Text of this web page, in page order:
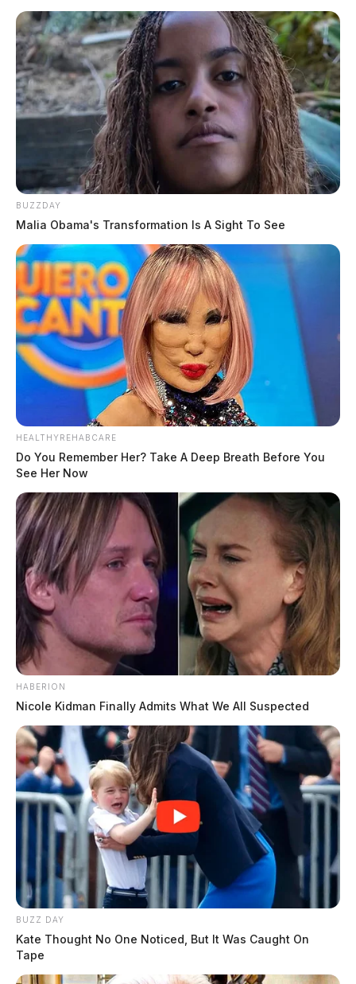
BUZZDAY
Malia Obama's Transformation Is A Sight To See
HEALTHYREHABCARE
Do You Remember Her? Take A Deep Breath Before You
See Her Now
HABERION
Nicole Kidman Finally Admits What We All Suspected
BUZZ DAY
Kate Thought No One Noticed, But It Was Caught On
Tape